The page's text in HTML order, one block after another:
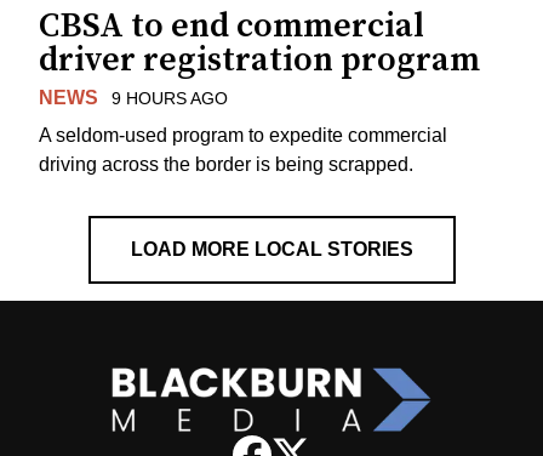
CBSA to end commercial
driver registration program
NEWS 9 HOURS AGO
A seldom-used program to expedite commercial
driving across the border is being scrapped.
LOAD MORE LOCAL STORIES